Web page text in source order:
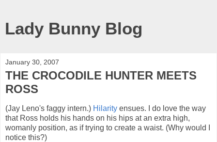
Lady Bunny Blog
January 30, 2007
THE CROCODILE HUNTER MEETS
ROSS
(Jay Leno's faggy intern.) Hilarity ensues. I do love the way
that Ross holds his hands on his hips at an extra high,
womanly position, as if trying to create a waist. (Why would I
notice this?)